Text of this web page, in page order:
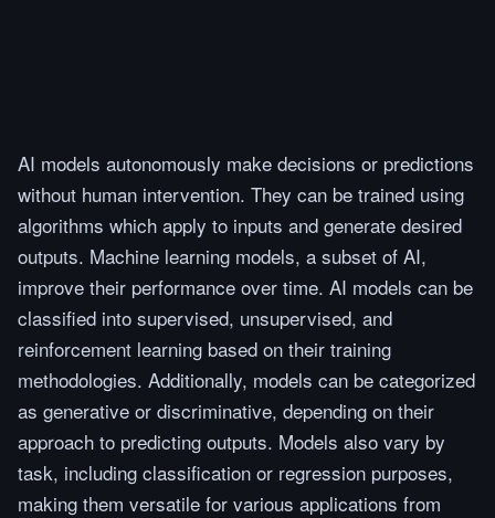
AI models autonomously make decisions or predictions
without human intervention. They can be trained using
algorithms which apply to inputs and generate desired
outputs. Machine learning models, a subset of AI,
improve their performance over time. AI models can be
classified into supervised, unsupervised, and
reinforcement learning based on their training
methodologies. Additionally, models can be categorized
as generative or discriminative, depending on their
approach to predicting outputs. Models also vary by
task, including classification or regression purposes,
making them versatile for various applications from